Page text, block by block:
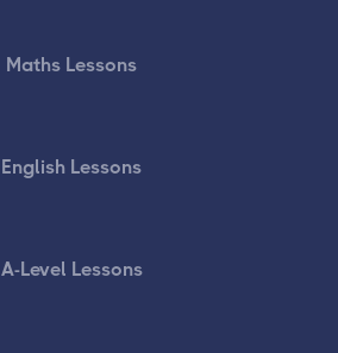
Maths Lessons
English Lessons
A-Level Lessons